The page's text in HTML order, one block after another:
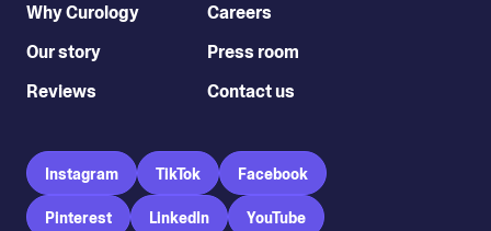
Why Curology
Our story
Reviews
Careers
Press room
Contact us
Instagram TikTok Facebook
Pinterest LinkedIn YouTube